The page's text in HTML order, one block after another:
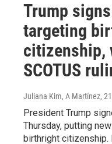
Trump
targeting
citizenship,
SCOTUS
Juliana Kim, A Martínez,
President Trump
Thursday, putting
birthright